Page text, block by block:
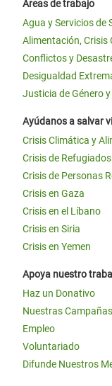
Áreas de trabajo
Agua y Servicios de
Alimentación, Crisis
Conflictos y
Desigualdad
Justicia de Género
Ayúdanos a salvar
Crisis Climática y
Crisis de
Crisis de Personas
Crisis en Gaza
Crisis en el Líbano
Crisis en Siria
Crisis en Yemen
Apoya nuestro
Haz un Donativo
Nuestras Campañas
Empleo
Voluntariado
Difunde Nuestros